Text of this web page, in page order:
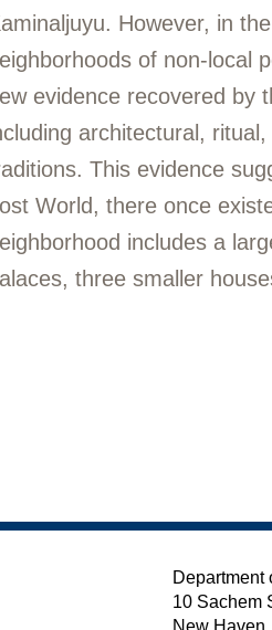
However, in
of non-local
evidence recovered by
architectural,
This evidence
World, there once
includes a
three smaller
Department
10 Sachem